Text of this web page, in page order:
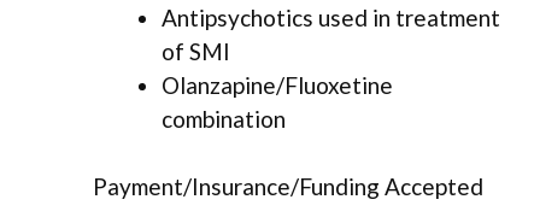
Antipsychotics used in treatment
of SMI
Olanzapine/Fluoxetine
combination
Payment/Insurance/Funding Accepted